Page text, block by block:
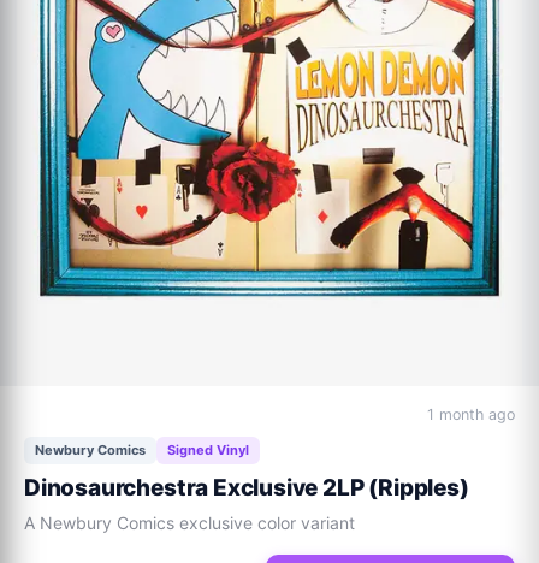
1 month ago
Newbury Comics Signed Vinyl
Dinosaurchestra Exclusive 2LP (Ripples)
A Newbury Comics exclusive color variant